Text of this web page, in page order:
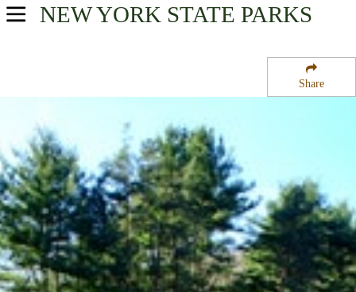
Share
NEW YORK STATE PARKS
USA Parks
Chautauqua / Allegheny Region
Allegany State Park